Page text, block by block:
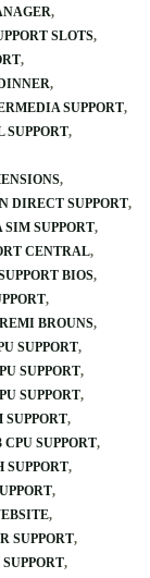
SLOTS
SUPPORT
SUPPORT
DIRECT SUPPORT
SUPPORT
CENTRAL
BIOS
BROUNS
SUPPORT
SUPPORT
SUPPORT
SUPPORT
CPU SUPPORT
SUPPORT
SUPPORT